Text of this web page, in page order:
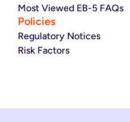
Most Viewed EB-5 FAQs
Policies
Regulatory Notices
Risk Factors